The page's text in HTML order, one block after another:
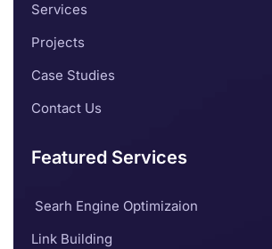
Services
Projects
Case Studies
Contact Us
Featured Services
Searh Engine Optimizaion
Link Building